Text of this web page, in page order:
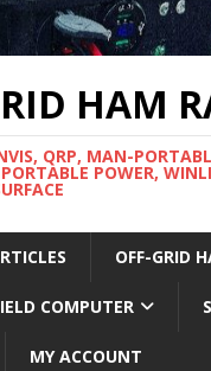
HAM
QRP, MAN-
POWER,
OFF-GRID
COMPUTER
MY ACCOUNT